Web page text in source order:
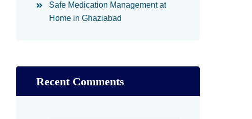
Safe Medication Management at
Home in Ghaziabad
Recent Comments